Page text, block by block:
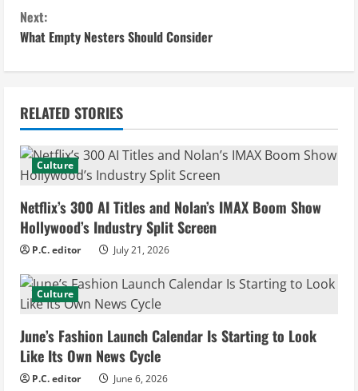
n
t
i
n
u
e
R
e
a
d
i
Next:
What Empty Nesters Should Consider
RELATED STORIES
Culture
Netflix’s 300 AI Titles and Nolan’s IMAX Boom Show
Hollywood’s Industry Split Screen
P.C. editor July 21, 2026
Culture
June’s Fashion Launch Calendar Is Starting to Look
Like Its Own News Cycle
P.C. editor June 6, 2026